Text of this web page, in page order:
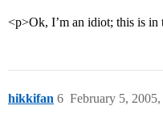
<p>Ok, I’m an idiot; this is
hikkifan February 5,
6